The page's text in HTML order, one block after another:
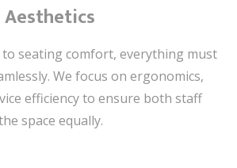
seating comfort, everything must
We focus on ergonomics,
efficiency to ensure both staff
space equally.